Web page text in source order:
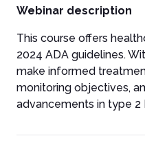
Webinar description
This course offers
2024 ADA guidelines.
make informed
monitoring objectives,
advancements in type